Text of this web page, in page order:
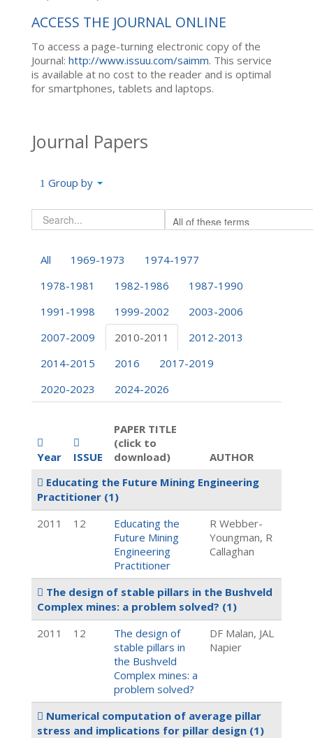
ACCESS THE JOURNAL ONLINE
To access a page-turning electronic copy of the
Journal: http://www.issuu.com/saimm. This service
is available at no cost to the reader and is optimal
for smartphones, tablets and laptops.
Journal Papers
Group by
All 1969-1973
1974-1977
1978-1981
1982-1986
1987-1990
1991-1998
1999-2002
2003-2006
2007-2009
2010-2011
2012-2013
2014-2015
2016
2017-2019
2020-2023
2024-2026
Year ISSUE
PAPER TITLE
(click to
download)
AUTHOR
Educating the Future Mining Engineering
Practitioner (1)
2011
12
Educating the
Future Mining
Engineering
Practitioner
R Webber-
Youngman, R
Callaghan
The design of stable pillars in the Bushveld
Complex mines: a problem solved? (1)
2011
12
The design of
stable pillars in
the Bushveld
Complex mines: a
problem solved?
DF Malan, JAL
Napier
Numerical computation of average pillar
stress and implications for pillar design (1)